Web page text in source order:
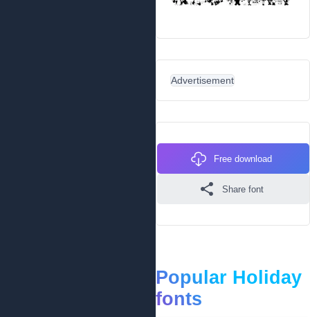
Advertisement
Free download
Share font
Popular Holiday
fonts